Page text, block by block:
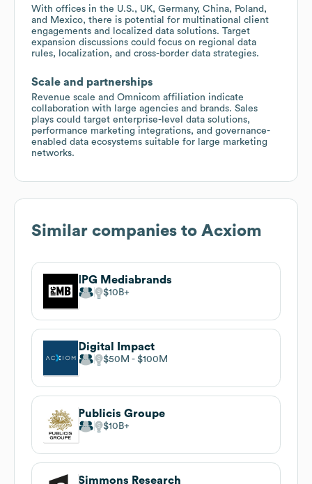
With offices in the U.S., UK, Germany, China, Poland,
and Mexico, there is potential for multinational client
engagements and localized data solutions. Target
expansion discussions could focus on regional data
rules, localization, and cross-border data strategies.
Scale and partnerships
Revenue scale and Omnicom affiliation indicate
collaboration with large agencies and brands. Sales
plays could target enterprise-level data solutions,
performance marketing integrations, and governance-
enabled data ecosystems suitable for large marketing
networks.
Similar companies to Acxiom
IPG Mediabrands
$10B
Digital Impact
$50M $100M
Publicis Groupe
$10B
Simmons Research